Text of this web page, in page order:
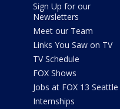
Sign Up for our
Newsletters
Meet our Team
Links You Saw on TV
TV Schedule
FOX Shows
Jobs at FOX 13 Seattle
Internships